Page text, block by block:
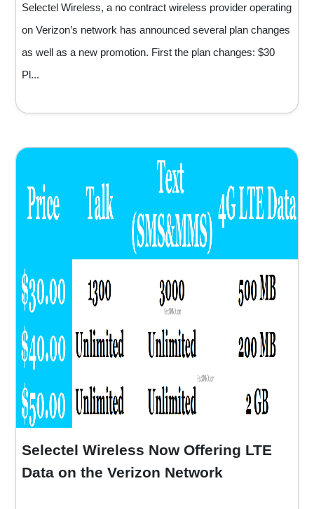
Selectel Wireless, a no contract wireless provider operating
on Verizon’s network has announced several plan changes
as well as a new promotion. First the plan changes: $30
Pl...
Selectel Wireless Now Offering LTE
Data on the Verizon Network